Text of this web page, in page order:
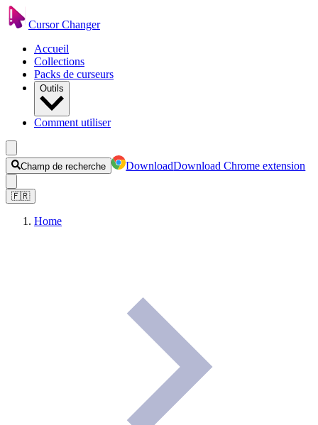
Cursor Changer
Accueil
Collections
Packs de curseurs
Outils
Comment utiliser
Champ de recherche DownloadDownload Chrome extension
🇫🇷
Home